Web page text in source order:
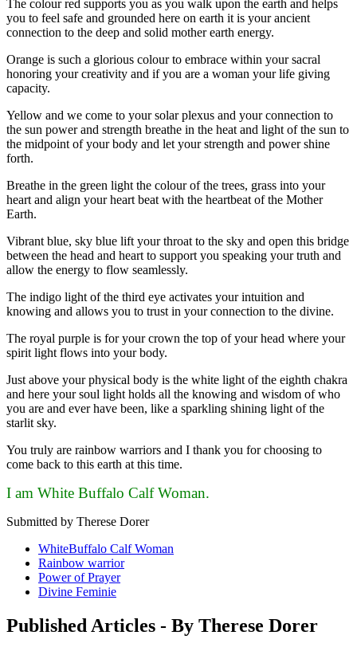
The colour red supports you as you walk upon the earth and helps
you to feel safe and grounded here on earth it is your ancient
connection to the deep and solid mother earth energy.
Orange is such a glorious colour to embrace within your sacral
honoring your creativity and if you are a woman your life giving
capacity.
Yellow and we come to your solar plexus and your connection to
the sun power and strength breathe in the heat and light of the sun to
the midpoint of your body and let your strength and power shine
forth.
Breathe in the green light the colour of the trees, grass into your
heart and align your heart beat with the heartbeat of the Mother
Earth.
Vibrant blue, sky blue lift your throat to the sky and open this bridge
between the head and heart to support you speaking your truth and
allow the energy to flow seamlessly.
The indigo light of the third eye activates your intuition and
knowing and allows you to trust in your connection to the divine.
The royal purple is for your crown the top of your head where your
spirit light flows into your body.
Just above your physical body is the white light of the eighth chakra
and here your soul light holds all the knowing and wisdom of who
you are and ever have been, like a sparkling shining light of the
starlit sky.
You truly are rainbow warriors and I thank you for choosing to
come back to this earth at this time.
I am White Buffalo Calf Woman.
Submitted by Therese Dorer
WhiteBuffalo Calf Woman
Rainbow warrior
Power of Prayer
Divine Feminie
Published Articles - By Therese Dorer